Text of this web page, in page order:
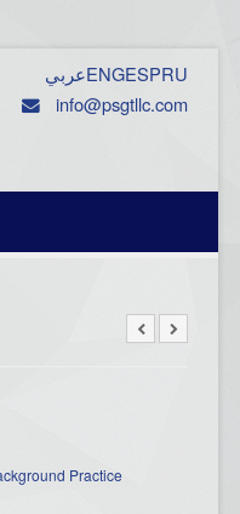
عربيENGESPRU
info@psgtllc.com
Practice